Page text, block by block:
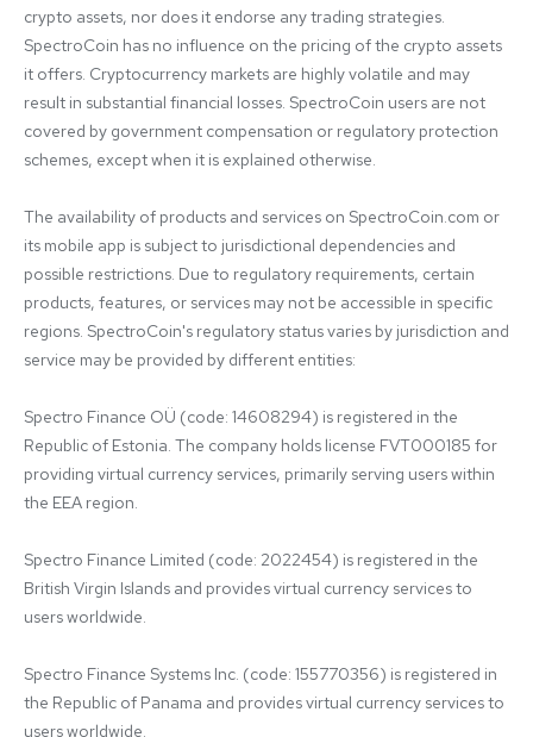
crypto assets, nor does it endorse any trading strategies.
SpectroCoin has no influence on the pricing of the crypto assets
it offers. Cryptocurrency markets are highly volatile and may
result in substantial financial losses. SpectroCoin users are not
covered by government compensation or regulatory protection
schemes, except when it is explained otherwise.
The availability of products and services on SpectroCoin.com or
its mobile app is subject to jurisdictional dependencies and
possible restrictions. Due to regulatory requirements, certain
products, features, or services may not be accessible in specific
regions. SpectroCoin's regulatory status varies by jurisdiction and
service may be provided by different entities:
Spectro Finance OÜ (code: 14608294) is registered in the
Republic of Estonia. The company holds license FVT000185 for
providing virtual currency services, primarily serving users within
the EEA region.
Spectro Finance Limited (code: 2022454) is registered in the
British Virgin Islands and provides virtual currency services to
users worldwide.
Spectro Finance Systems Inc. (code: 155770356) is registered in
the Republic of Panama and provides virtual currency services to
users worldwide.